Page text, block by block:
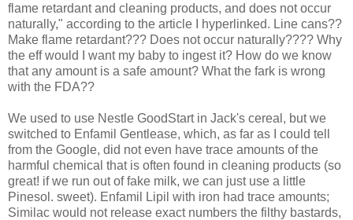
flame retardant and cleaning products, and does not occur
naturally," according to the article I hyperlinked. Line cans??
Make flame retardant??? Does not occur naturally???? Why
the eff would I want my baby to ingest it? How do we know
that any amount is a safe amount? What the fark is wrong
with the FDA??
We used to use Nestle GoodStart in Jack's cereal, but we
switched to Enfamil Gentlease, which, as far as I could tell
from the Google, did not even have trace amounts of the
harmful chemical that is often found in cleaning products (so
great! if we run out of fake milk, we can just use a little
Pinesol. sweet). Enfamil Lipil with iron had trace amounts;
Similac would not release exact numbers the filthy bastards,